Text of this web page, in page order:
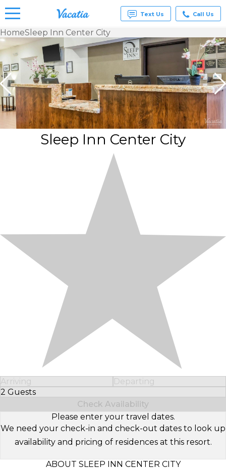
Vacation
Rentals -
Condos
& Suites
for Rent
at
Resorts |
Vacatia
Text Us Call Us
HomeSleep Inn Center City
Sleep Inn Center City
Arriving
Departing
2 Guests
Select Number of Guests
Check Availability
Please enter your travel dates.
We need your check-in and check-out dates to look up
availability and pricing of residences at this resort.
ABOUT SLEEP INN CENTER CITY